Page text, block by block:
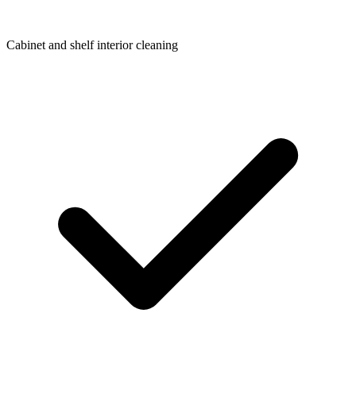
Cabinet and shelf interior cleaning